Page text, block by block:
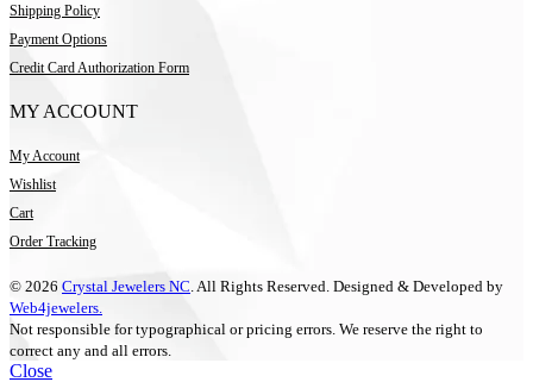
Shipping Policy
Payment Options
Credit Card Authorization Form
MY ACCOUNT
My Account
Wishlist
Cart
Order Tracking
© 2026 Crystal Jewelers NC . All Rights Reserved. Designed & Developed by
Web4jewelers.
Not responsible for typographical or pricing errors. We reserve the right to
correct any and all errors.
Close